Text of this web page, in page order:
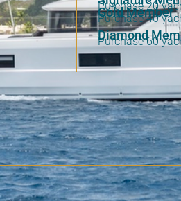
Purchase 20
Gold Member
Purchase 40
Diamond
Purchase 60